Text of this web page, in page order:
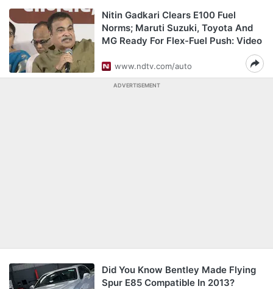
Nitin Gadkari Clears E100 Fuel
Norms; Maruti Suzuki, Toyota And
MG Ready For Flex-Fuel Push: Video
www.ndtv.com/auto
ADVERTISEMENT
Did You Know Bentley Made Flying
Spur E85 Compatible In 2013?